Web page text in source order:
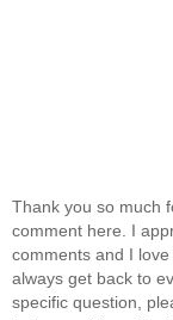
Thank you so much
comment here. I
comments and I
always get back to
specific question,